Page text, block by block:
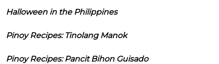
Halloween in the Philippines
Pinoy Recipes: Tinolang Manok
Pinoy Recipes: Pancit Bihon Guisado